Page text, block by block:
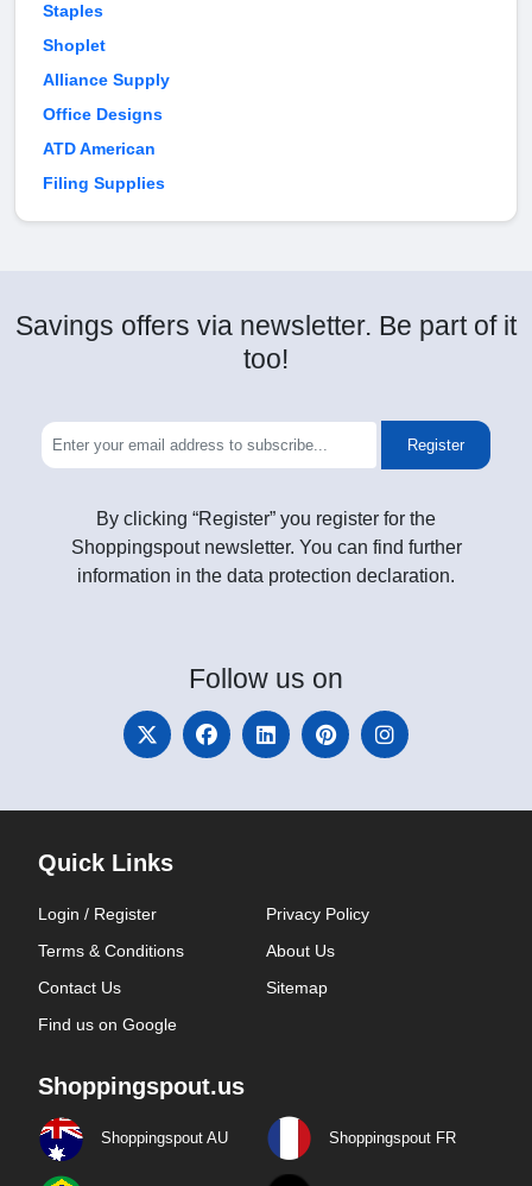
Staples
Shoplet
Alliance Supply
Office Designs
ATD American
Filing Supplies
Savings offers via newsletter. Be part of it
too!
Register
By clicking “Register” you register for the
Shoppingspout newsletter. You can find further
information in the data protection declaration.
Follow us on
Quick Links
Login / Register
Privacy Policy
Terms & Conditions
About Us
Contact Us
Sitemap
Find us on Google
Shoppingspout.us
Shoppingspout AU Shoppingspout FR